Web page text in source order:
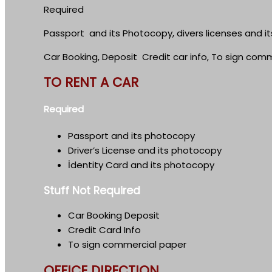
Required
Passport and its Photocopy, divers licenses and
Car Booking, Deposit Credit car info, To sign
TO RENT A CAR
Required
Passport and its photocopy
Driver’s License and its photocopy
İdentity Card and its photocopy
Stuff Not Required
Car Booking Deposit
Credit Card Info
To sign commercial paper